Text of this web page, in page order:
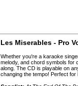
Les Miserables - Pro
Whether you're a karaoke
melody, and chord symbols for
along. The CD is playable on
changing the tempo! Perfect